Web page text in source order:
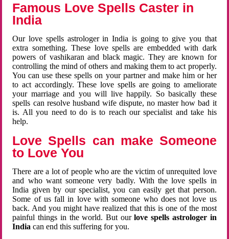
Famous Love Spells Caster in
India
Our love spells astrologer in India is going to give you that
extra something. These love spells are embedded with dark
powers of vashikaran and black magic. They are known for
controlling the mind of others and making them to act properly.
You can use these spells on your partner and make him or her
to act accordingly. These love spells are going to ameliorate
your marriage and you will live happily. So basically these
spells can resolve husband wife dispute, no master how bad it
is. All you need to do is to reach our specialist and take his
help.
Love Spells can make Someone
to Love You
There are a lot of people who are the victim of unrequited love
and who want someone very badly. With the love spells in
India given by our specialist, you can easily get that person.
Some of us fall in love with someone who does not love us
back. And you might have realized that this is one of the most
painful things in the world. But ourlove spells astrologer in
Indiacan end this suffering for you.